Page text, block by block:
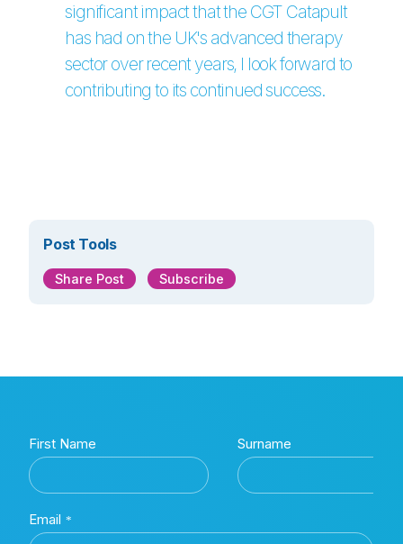
significant impact that the CGT Catapult
has had on the UK's advanced therapy
sector over recent years, I look forward to
contributing to its continued success.
Post Tools
Share Post Subscribe